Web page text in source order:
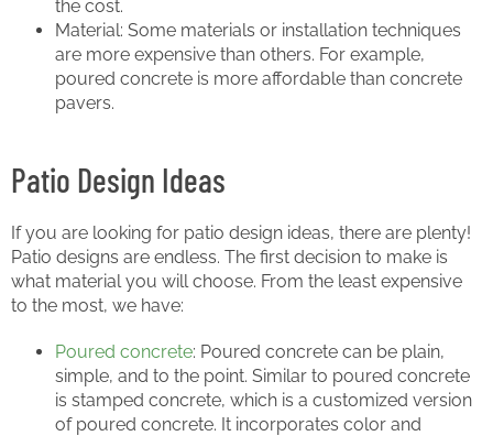
the cost.
Material: Some materials or installation techniques
are more expensive than others. For example,
poured concrete is more affordable than concrete
pavers.
Patio Design Ideas
If you are looking for patio design ideas, there are plenty!
Patio designs are endless. The first decision to make is
what material you will choose. From the least expensive
to the most, we have:
Poured concrete: Poured concrete can be plain,
simple, and to the point. Similar to poured concrete
is stamped concrete, which is a customized version
of poured concrete. It incorporates color and